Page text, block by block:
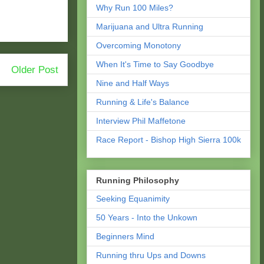
Older Post
Why Run 100 Miles?
Marijuana and Ultra Running
Overcoming Monotony
When It's Time to Say Goodbye
Nine and Half Ways
Running & Life's Balance
Interview Phil Maffetone
Race Report - Bishop High Sierra 100k
Running Philosophy
Seeking Equanimity
50 Years - Into the Unkown
Beginners Mind
Running thru Ups and Downs